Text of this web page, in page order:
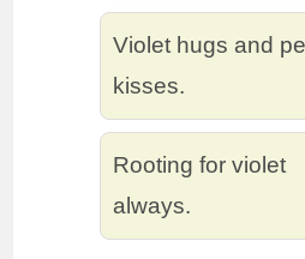
Violet hugs and
kisses.
Rooting for violet
always.